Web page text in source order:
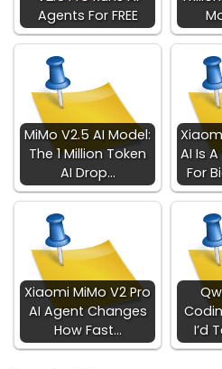
Agents For FREE
MiMo V2.5 AI Model:
The 1 Million Token
AI Drop…
AI Is
For
Xiaomi MiMo V2 Pro
AI Agent Changes
How Fast…
I’d